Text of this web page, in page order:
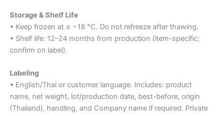
Storage & Shelf Life
• Keep frozen at ≤ −18 °C. Do not refreeze after thawing.
• Shelf life: 12–24 months from production (item-specific;
confirm on label).
Labeling
• English/Thai or customer language. Includes: product
name, net weight, lot/production date, best-before, origin
(Thailand), handling, and Company name if required. Private